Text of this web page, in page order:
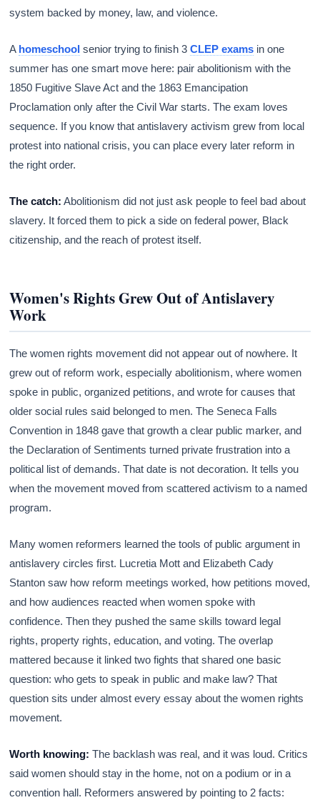
system backed by money, law, and violence.
A homeschool senior trying to finish 3CLEP exams in one
summer has one smart move here: pair abolitionism with the
1850 Fugitive Slave Act and the 1863 Emancipation
Proclamation only after the Civil War starts. The exam loves
sequence. If you know that antislavery activism grew from local
protest into national crisis, you can place every later reform in
the right order.
The catch: Abolitionism did not just ask people to feel bad about
slavery. It forced them to pick a side on federal power, Black
citizenship, and the reach of protest itself.
Women's Rights Grew Out of Antislavery
Work
The women rights movement did not appear out of nowhere. It
grew out of reform work, especially abolitionism, where women
spoke in public, organized petitions, and wrote for causes that
older social rules said belonged to men. The Seneca Falls
Convention in 1848 gave that growth a clear public marker, and
the Declaration of Sentiments turned private frustration into a
political list of demands. That date is not decoration. It tells you
when the movement moved from scattered activism to a named
program.
Many women reformers learned the tools of public argument in
antislavery circles first. Lucretia Mott and Elizabeth Cady
Stanton saw how reform meetings worked, how petitions moved,
and how audiences reacted when women spoke with
confidence. Then they pushed the same skills toward legal
rights, property rights, education, and voting. The overlap
mattered because it linked two fights that shared one basic
question: who gets to speak in public and make law? That
question sits under almost every essay about the women rights
movement.
Worth knowing: The backlash was real, and it was loud. Critics
said women should stay in the home, not on a podium or in a
convention hall. Reformers answered by pointing to 2 facts: